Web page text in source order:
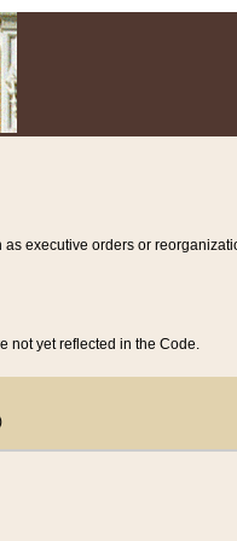
executive orders or
not yet reflected in the Code.